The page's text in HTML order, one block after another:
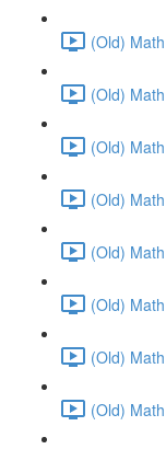
(Old)
(Old)
(Old)
(Old)
(Old)
(Old)
(Old)
(Old)